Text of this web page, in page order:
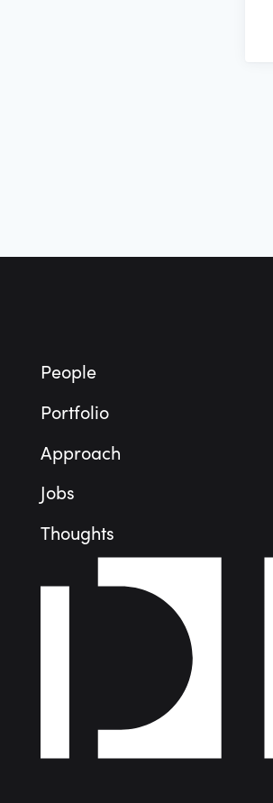
People
Portfolio
Approach
Jobs
Thoughts